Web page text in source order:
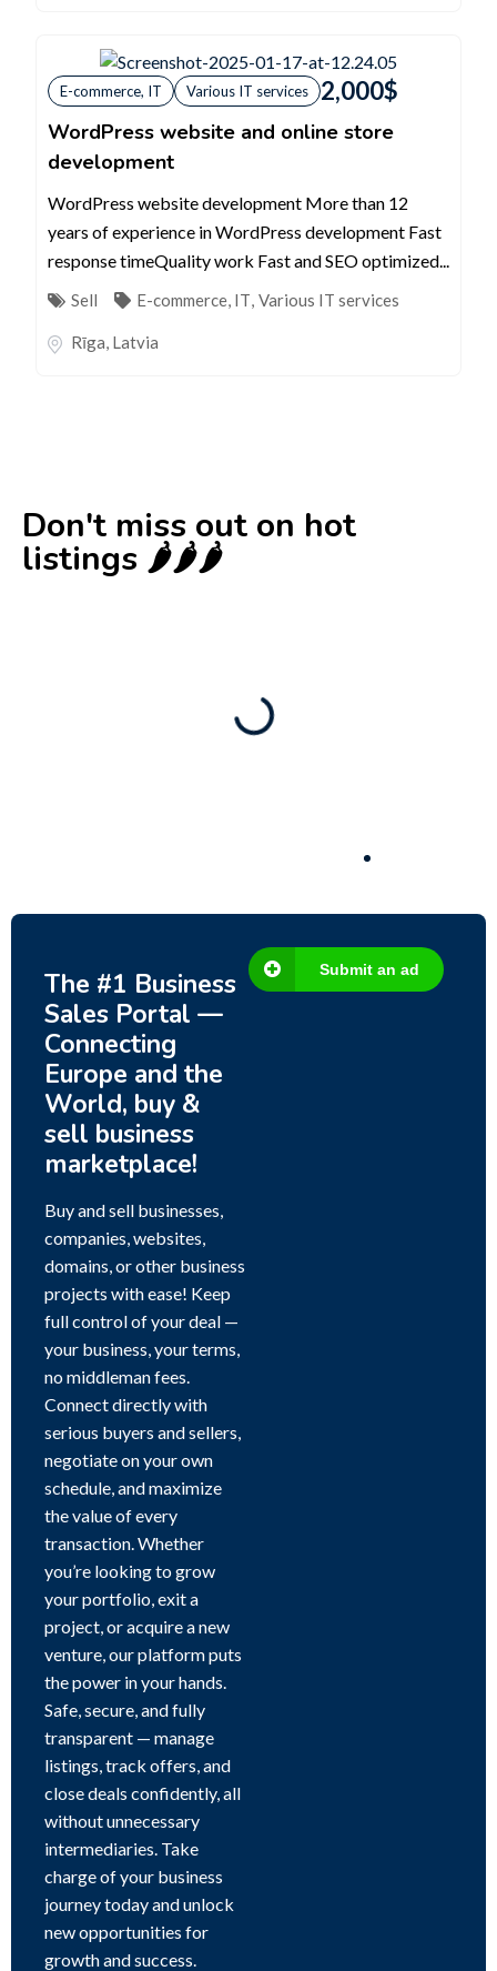
E-commerce, IT Various IT services 2,000$
WordPress website and online store
development
WordPress website development More than 12
years of experience in WordPress development Fast
response timeQuality work Fast and SEO optimized...
Sell E-commerce, IT, Various IT services
Rīga, Latvia
Don't miss out on hot
listings 🌶️🌶️🌶️
The #1 Business
Sales Portal —
Connecting
Europe and the
World, buy &
sell business
marketplace!
Buy and sell businesses,
companies, websites,
domains, or other business
projects with ease! Keep
full control of your deal —
your business, your terms,
no middleman fees.
Connect directly with
serious buyers and sellers,
negotiate on your own
schedule, and maximize
the value of every
transaction. Whether
you’re looking to grow
your portfolio, exit a
project, or acquire a new
venture, our platform puts
the power in your hands.
Safe, secure, and fully
transparent — manage
listings, track offers, and
close deals confidently, all
without unnecessary
intermediaries. Take
charge of your business
journey today and unlock
new opportunities for
growth and success.
Submit an ad